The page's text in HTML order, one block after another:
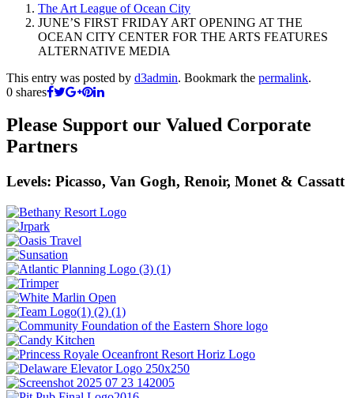
The Art League of Ocean City
JUNE’S FIRST FRIDAY ART OPENING AT THE
OCEAN CITY CENTER FOR THE ARTS FEATURES
ALTERNATIVE MEDIA
This entry was posted by d3admin. Bookmark the permalink.
0 shares
Please Support our Valued Corporate
Partners
Levels: Picasso, Van Gogh, Renoir, Monet & Cassatt